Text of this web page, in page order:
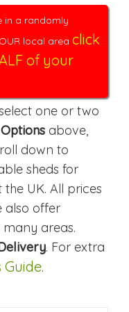
in a randomly
local area click
of your
one or two
above,
down to
sheds for
UK. All prices
also offer
many areas.
. For extra
Guide.